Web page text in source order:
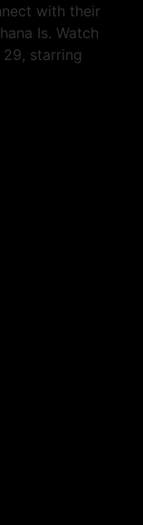
with their
Is. Watch
29, starring